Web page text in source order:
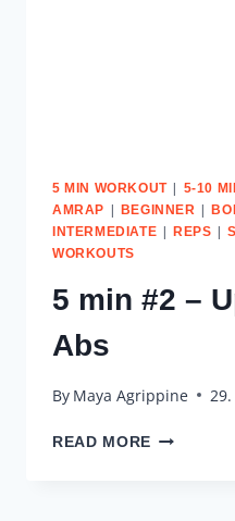
5 MIN WORKOUT| 5-10
AMRAP | BEGINNER |
INTERMEDIATE | REPS |
WORKOUTS
5 min #2 –
Abs
By Maya Agrippine
READ MORE